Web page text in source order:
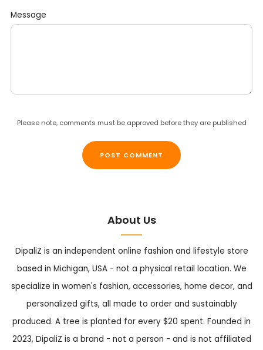
Message
Please note, comments must be approved before they are published
About Us
DipaliZ is an independent online fashion and lifestyle store
based in Michigan, USA - not a physical retail location. We
specialize in women's fashion, accessories, home decor, and
personalized gifts, all made to order and sustainably
produced. A tree is planted for every $20 spent. Founded in
2023, DipaliZ is a brand - not a person - and is not affiliated